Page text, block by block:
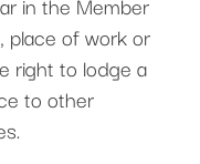
place of work or
right to lodge a
to other